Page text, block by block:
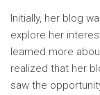
Initially, her blog
explore her
learned more
realized that her
saw the